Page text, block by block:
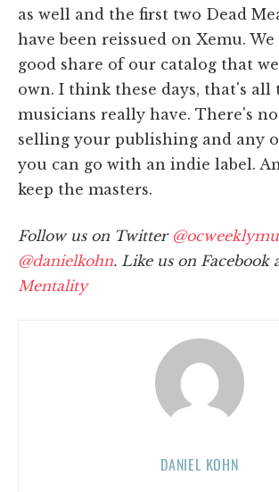
as well and the first two Dead
have been reissued on Xemu.
good share of our catalog that
own. I think these days, that's all
musicians really have. There's
selling your publishing and any
you can go with an indie label.
keep the masters.
Follow us on Twitter
@danielkohn. Like us on Facebook
Mentality
DANIEL KOHN